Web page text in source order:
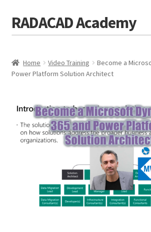
Skip
to
Skip
to
RADACAD Academy
Training
Consulting
Membership
Blog
Home Video Training
Become a
Power Platform Solution Architect